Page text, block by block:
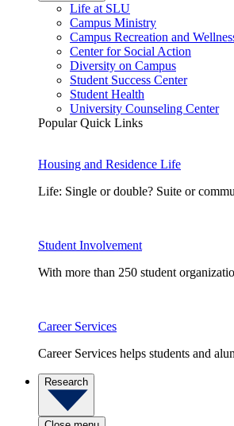
Life at SLU
Campus Ministry
Campus Recreation and
Center for Social Action
Diversity on Campus
Student Success Center
Student Health
University Counseling Center
Popular Quick Links
Housing and Residence Life
Life: Single or double? Suite or
Student Involvement
With more than 250 student
Career Services
Career Services helps students and
Research